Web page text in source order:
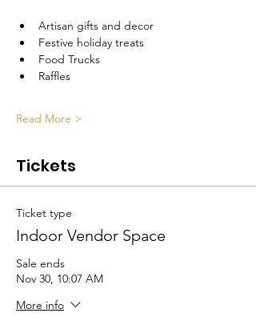
Artisan gifts and decor
Festive holiday treats
Food Trucks
Raffles
Read More >
Tickets
Ticket type
Indoor Vendor Space
Sale ends
Nov 30, 10:07 AM
More info